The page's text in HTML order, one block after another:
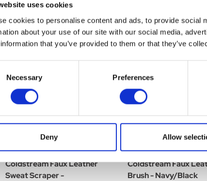
uses cookies
cookies to personalise content and ads, to provide social
about your use of our site with our social media,
that you’ve provided to them or that they’ve
Necessary Preferences
Deny Allow
Coldstream Faux Leather
Sweat Scraper -
Coldstream Faux
Brush - Navy/Black